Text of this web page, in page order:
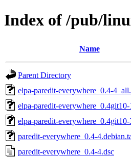
Index of /pub/
Name
Parent Directory
elpa-paredit-everywhere_0.4-
elpa-paredit-
elpa-paredit-
paredit-everywhere_0.4-
paredit-everywhere_0.4-4.dsc